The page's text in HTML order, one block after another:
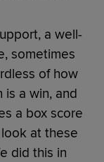
a well-
sometimes
of how
is a win, and
a box score
at these
did this in